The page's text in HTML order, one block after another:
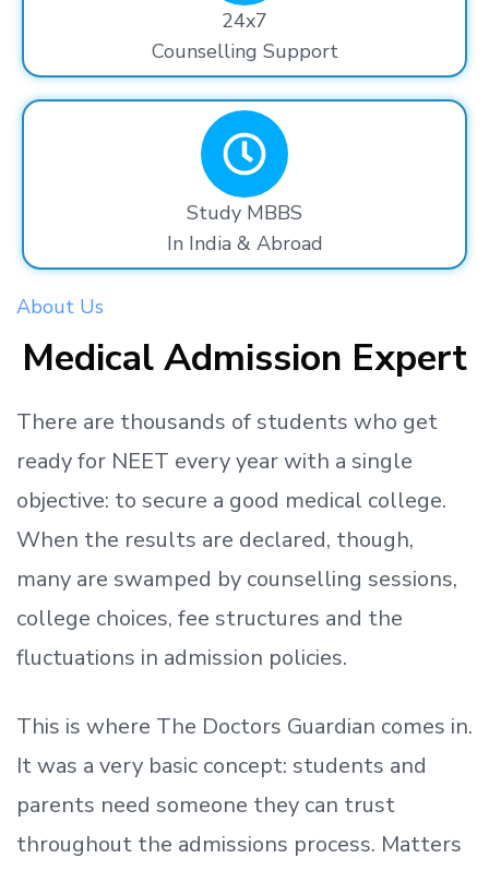
24x7
Counselling Support
Study MBBS
In India & Abroad
About Us
Medical Admission Expert
There are thousands of students who get
readyfor NEET every year with a single
objective: to secure a good medical college.
When the results are declared, though,
many are swamped by counselling sessions,
college choices, fee structures and the
fluctuations in admission policies.
This is where The Doctors Guardian comes in.
It was a very basic concept: students and
parents need someone they can trust
throughout the admissions process. Matters